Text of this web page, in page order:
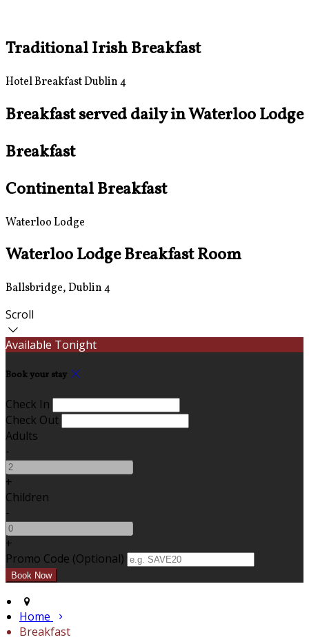
Traditional Irish Breakfast
Hotel Breakfast Dublin 4
Breakfast served daily in Waterloo Lodge
Breakfast
Continental Breakfast
Waterloo Lodge
Waterloo Lodge Breakfast Room
Ballsbridge, Dublin 4
Scroll
Available Tonight
Book your stay
Check In
Check Out
Adults
-
+
Children
-
+
Promo Code (Optional)
Home
Breakfast